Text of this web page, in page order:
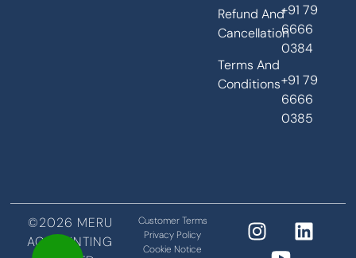
Refund And
Cancellation
Terms And
Conditions
+91 79
6666
0384
+91 79
6666
0385
©2026 MERU
ACCOUNTING
Customer Terms
Privacy Policy
Cookie Notice